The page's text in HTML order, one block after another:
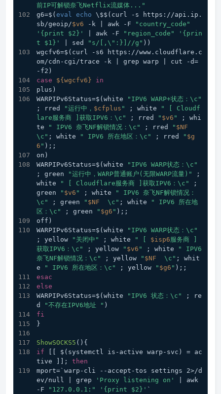
前IP可解锁奈飞Netflix流媒体..."
g6=$( eval echo \$$(curl -s https://api.ip.
sb/geoip/$v6 -k | awk -F
"country_code"
'{print $2}'
| awk -F "region_code"
'{prin
t $1}'
| sed "s/[,\":}]//g" ))
wgcfv6=$(curl -s6 https://www.cloudflare.c
om/cdn-cgi/trace -k | grep warp | cut -d=
-f2)
case
${wgcfv6}
in
plus)
WARPIPv6Status=$(white
"IPV6 WARP+状态：\c"
; rred
"运行中， $cfplus " ; white
" [ Cloudf
lare服务商 ]获取IPV6：\c"
; rred " $v6 "
; whi
te
" IPV6 奈飞NF解锁情况：\c" ; rred " $NF
\c" ; white " IPV6 所在地区：\c" ; rred " $g
6 " );;
on)
WARPIPv6Status=$(white
"IPV6 WARP状态：\c"
; green
"运行中，WARP普通账户(无限WARP流量)"
;
white
" [ Cloudflare服务商 ]获取IPV6：\c"
;
green
" $v6 " ; white
" IPV6 奈飞NF解锁情况：
\c"
; green " $NF
  \c"
; white
" IPV6 所在地
区：\c"
; green " $g6 " );;
off)
WARPIPv6Status=$(white
"IPV6 WARP状态：\c"
; yellow
"关闭中" ; white " [ $isp6服务商 ]
获取IPV6：\c"
; yellow " $v6 " ; white
" IPV6
奈飞NF解锁情况：\c"
; yellow " $NF
  \c"
; whit
e
" IPV6 所在地区：\c" ; yellow " $g6 " );;
esac
else
WARPIPv6Status=$(white
"IPV6 状态：\c"
; re
d
"不存在IPV6地址 " )
fi
}
ShowSOCKS5 (){
if [[ $(systemctl is-active warp-svc) = ac
tive ]]; then
mport=`warp-cli --accept-tos settings 2>/d
ev/null | grep
'Proxy listening on'
| awk
-F
"127.0.0.1:" '{print $2}' `